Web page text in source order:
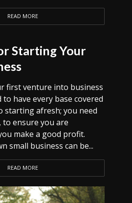
READ MORE
Starting Your
first venture into business
have every base covered
starting afresh; you need
ensure you are
make a good profit.
small business can be...
READ MORE